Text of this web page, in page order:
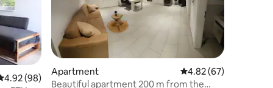
out of 5 average rating, 98 reviews
4.92 (98)
Apartment 4.82 out of 5 average
4.82 (67)
Beautiful apartment 200 m from the